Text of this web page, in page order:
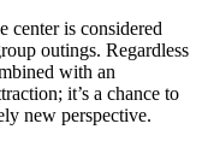
center is considered
outings. Regardless
with an
it’s a chance to
new perspective.